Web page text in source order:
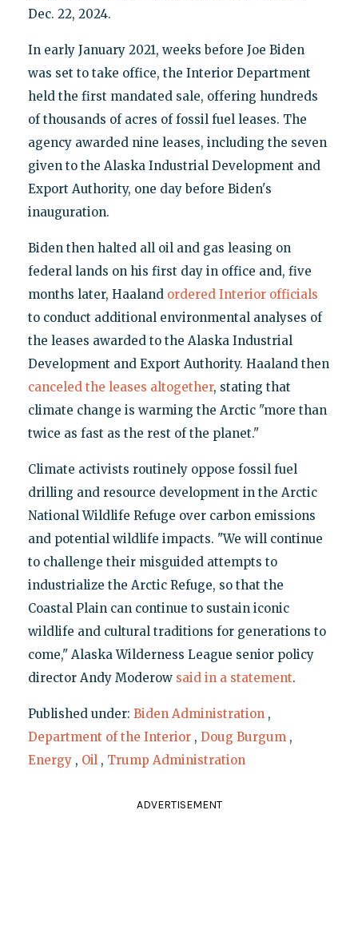
Dec. 22, 2024.
In early January 2021, weeks before Joe Biden
was set to take office, the Interior Department
held the first mandated sale, offering hundreds
of thousands of acres of fossil fuel leases. The
agency awarded nine leases, including the seven
given to the Alaska Industrial Development and
Export Authority, one day before Biden's
inauguration.
Biden then halted all oil and gas leasing on
federal lands on his first day in office and, five
months later, Haaland ordered Interior officials
to conduct additional environmental analyses of
the leases awarded to the Alaska Industrial
Development and Export Authority. Haaland then
canceled the leases altogether, stating that
climate change is warming the Arctic "more than
twice as fast as the rest of the planet."
Climate activists routinely oppose fossil fuel
drilling and resource development in the Arctic
National Wildlife Refuge over carbon emissions
and potential wildlife impacts. "We will continue
to challenge their misguided attempts to
industrialize the Arctic Refuge, so that the
Coastal Plain can continue to sustain iconic
wildlife and cultural traditions for generations to
come," Alaska Wilderness League senior policy
director Andy Moderow said in a statement.
Published under: Biden Administration ,
Department of the Interior , Doug Burgum ,
Energy , Oil , Trump Administration
ADVERTISEMENT